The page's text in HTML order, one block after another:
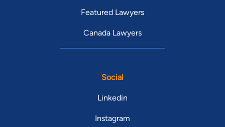
Featured Lawyers
Canada Lawyers
Social
Linkedin
Instagram